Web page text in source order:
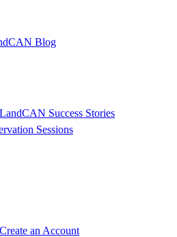
Blog
LandCAN Success Stories
Sessions
Create an Account